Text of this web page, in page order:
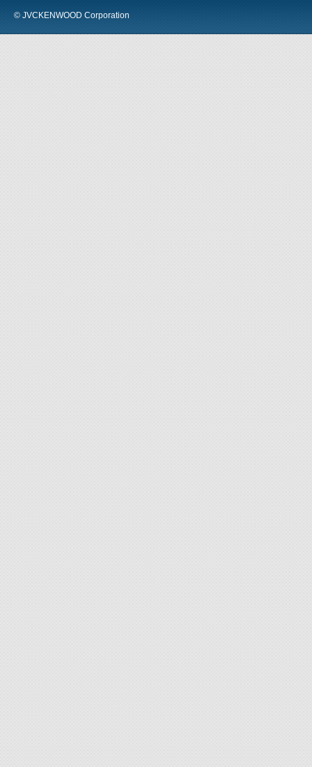
© JVCKENWOOD Corporation